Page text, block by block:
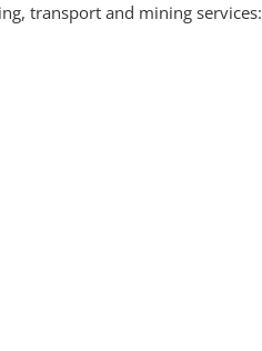
transport and mining services: